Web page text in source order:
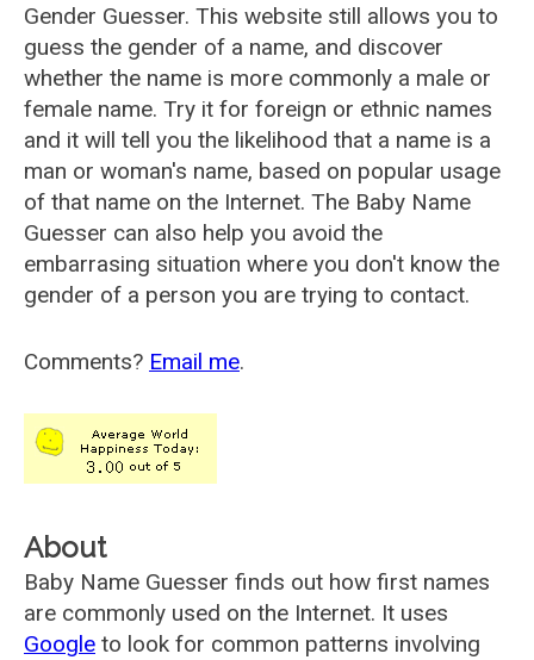
Gender Guesser. This website still allows you to
guess the gender of a name, and discover
whether the name is more commonly a male or
female name. Try it for foreign or ethnic names
and it will tell you the likelihood that a name is a
man or woman's name, based on popular usage
of that name on the Internet. The Baby Name
Guesser can also help you avoid the
embarrasing situation where you don't know the
gender of a person you are trying to contact.
Comments? Email me.
About
Baby Name Guesser finds out how first names
are commonly used on the Internet. It uses
Google to look for common patterns involving